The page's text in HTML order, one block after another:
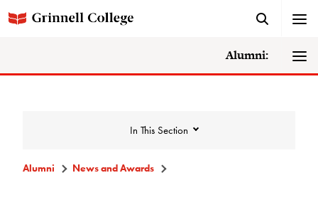
Alumni:
In This Section
Alumni News and Awards